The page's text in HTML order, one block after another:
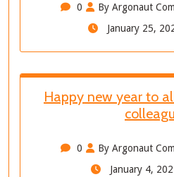
0
By Argonaut
January 25,
Happy new year to
0
By Argonaut
January 4,